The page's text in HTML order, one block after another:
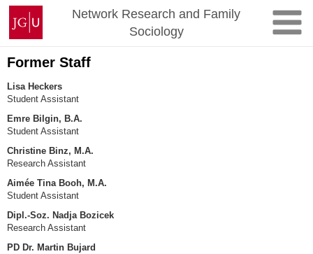
Skip
content
Johannes
Gutenberg
University
Mainz
Network Research and Family
Sociology
Former Staff
Lisa Heckers
Student Assistant
Emre Bilgin, B.A.
Student Assistant
Christine Binz, M.A.
Research Assistant
Aimée Tina Booh, M.A.
Student Assistant
Dipl.-Soz. Nadja Bozicek
Research Assistant
PD Dr. Martin Bujard